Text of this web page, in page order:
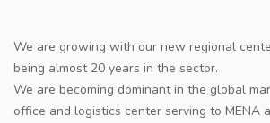
We are growing with our new regional
being almost 20 years in the sector.
We are becoming dominant in the global
office and logistics center serving to MENA